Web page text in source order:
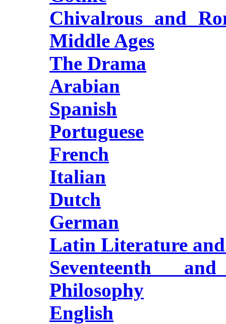
Chivalrous and
Middle Ages
The Drama
Arabian
Spanish
Portuguese
French
Italian
Dutch
German
Latin Literature
Seventeenth
Philosophy
English